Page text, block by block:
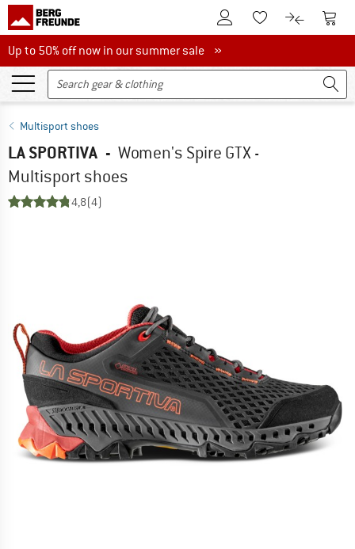
To Customer Account
To Wishlist.To product
To
Up to 50% off now in our summer sale
Up to 50% off now in our summer sale »
Multisport shoes
LA SPORTIVA - Women's Spire GTX -
Multisport shoes
4,8(4)